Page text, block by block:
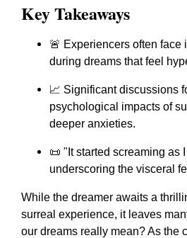
Key Takeaways
🚨 Experiencers often face
during dreams that feel
📈 Significant discussions
psychological impacts of
deeper anxieties.
📜 "It started screaming as
underscoring the visceral
While the dreamer awaits a
surreal experience, it leaves
our dreams really mean? As the